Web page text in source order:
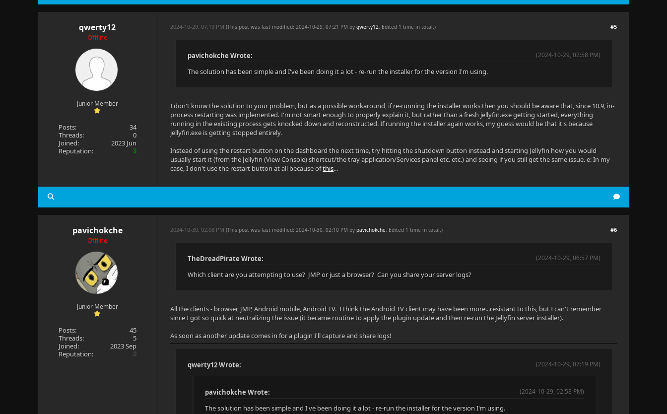
qwerty12
Offline
Junior Member
Posts:
34
Threads:
0
Joined:
2023 Jun
Reputation:
3
#5
2024-10-29, 07:19 PM(This post was last modified: 2024-10-29, 07:21 PM byqwerty12. Edited 1 time in total.)
(2024-10-29, 02:58 PM)
pavichokche Wrote:
The solution has been simple and I've been doing it a lot - re-run the installer for the version I'm using.
I don't know the solution to your problem, but as a possible workaround, if re-running the installer works then you should be aware that, since 10.9, in-
process restarting was implemented. I'm not smart enough to properly explain it, but rather than a fresh jellyfin.exe getting started, everything
running in the existing process gets knocked down and reconstructed. If running the installer again works, my guess would be that it's because
jellyfin.exe is getting stopped entirely.
Instead of using the restart button on the dashboard the next time, try hitting the shutdown button instead and starting Jellyfin how you would
usually start it (from the Jellyfin (View Console) shortcut/the tray application/Services panel etc. etc.) and seeing if you still get the same issue. e: In my
case, I don't use the restart button at all because ofthis...
pavichokche
Offline
Junior Member
Posts:
45
Threads:
5
Joined:
2023 Sep
Reputation:
0
#6
2024-10-30, 02:08 PM(This post was last modified: 2024-10-30, 02:10 PM bypavichokche. Edited 1 time in total.)
(2024-10-29, 06:57 PM)
TheDreadPirate Wrote:
Which client are you attempting to use? JMP or just a browser? Can you share your server logs?
All the clients - browser, JMP, Android mobile, Android TV. I think the Android TV client may have been more...resistant to this, but I can't remember
since I got so quick at neutralizing the issue (it became routine to apply the plugin update and then re-run the Jellyfin server installer).
As soon as another update comes in for a plugin I'll capture and share logs!
(2024-10-29, 07:19 PM)
qwerty12 Wrote:
(2024-10-29, 02:58 PM)
pavichokche Wrote:
The solution has been simple and I've been doing it a lot - re-run the installer for the version I'm using.